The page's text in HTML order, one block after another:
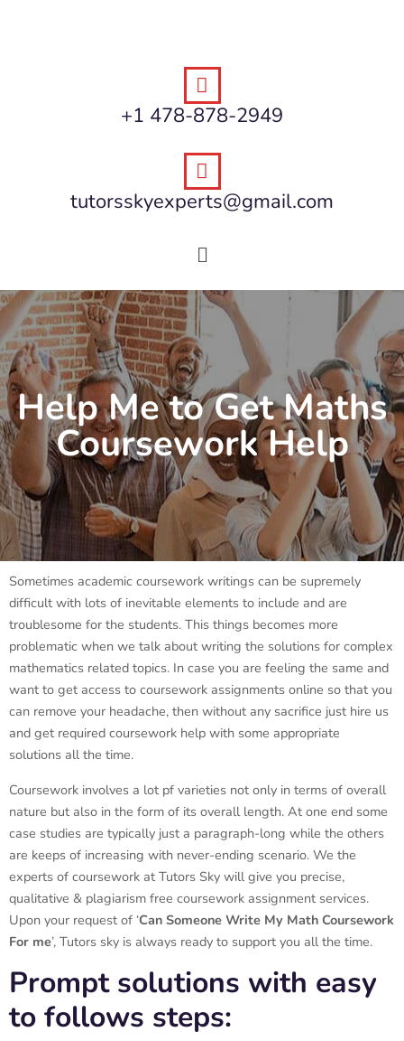
+1 478-878-2949
tutorsskyexperts@gmail.com
Help Me to Get Maths
Coursework Help
Sometimes academic coursework writings can be supremely
difficult with lots of inevitable elements to include and are
troublesome for the students. This things becomes more
problematic when we talk about writing the solutions for complex
mathematics related topics. In case you are feeling the same and
want to get access to coursework assignments online so that you
can remove your headache, then without any sacrifice just hire us
and get required coursework help with some appropriate
solutions all the time.
Coursework involves a lot pf varieties not only in terms of overall
nature but also in the form of its overall length. At one end some
case studies are typically just a paragraph-long while the others
are keeps of increasing with never-ending scenario. We the
experts of coursework at Tutors Sky will give you precise,
qualitative & plagiarism free coursework assignment services.
Upon your request of ‘Can Someone Write My Math Coursework
For me’, Tutors sky is always ready to support you all the time.
Prompt solutions with easy
to follows steps: